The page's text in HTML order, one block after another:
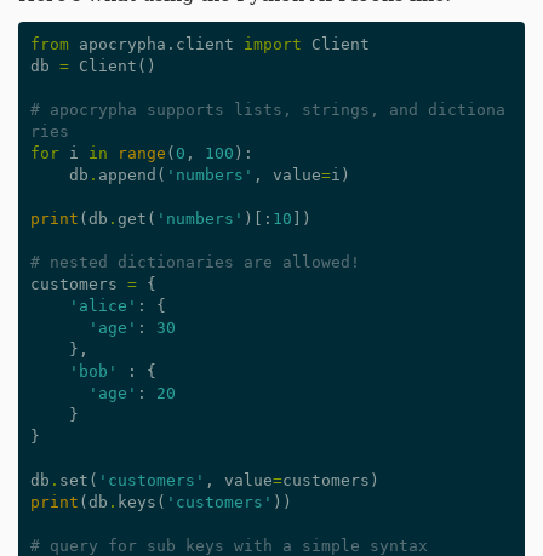
from apocrypha.client import
Client
db = Client ()
# apocrypha supports lists, strings, and dictiona
ries
for
i in range ( 0 , 100 ):
db . append ( 'numbers' , value=i )
print (db . get ( 'numbers' )[: 10 ])
# nested dictionaries are allowed!
customers =
{
'alice' :
{
'age' :
30
},
'bob'
:
{
'age' :
20
}
}
db . set ( 'customers' , value=customers )
print (db . keys ( 'customers' ))
# query for sub keys with a simple syntax